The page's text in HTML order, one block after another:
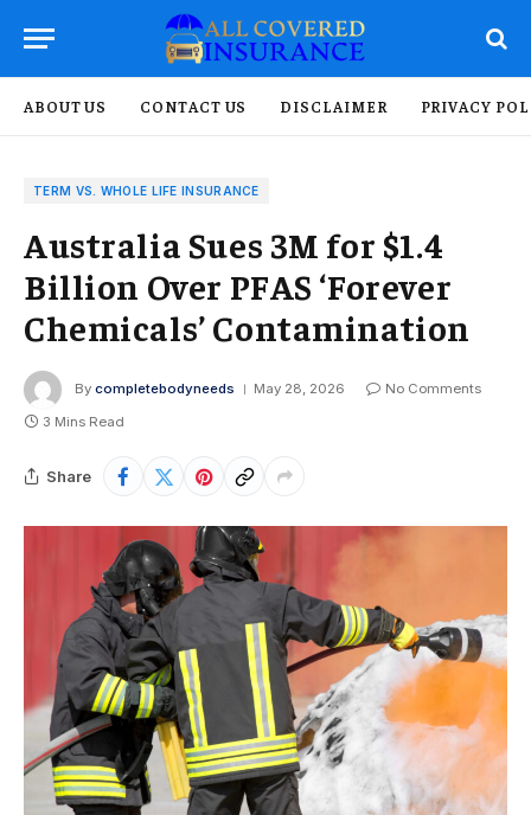
ABOUT US CONTACT US DISCLAIMER PRIVACY
TERM VS. WHOLE LIFE INSURANCE
Australia Sues 3M for $1.4
Billion Over PFAS ‘Forever
Chemicals’ Contamination
By completebodyneeds May 28, 2026
No Comments
3 Mins Read
Share